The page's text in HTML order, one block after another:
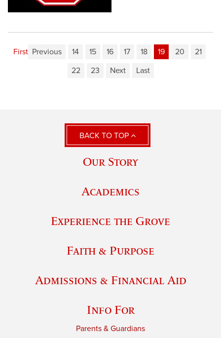
First Previous 14 15 16 17 18 19 20
21
22
23 Next Last
BACK TO TOP
Our Story
Academics
Experience the Grove
Faith & Purpose
Admissions & Financial Aid
Info For
Parents & Guardians